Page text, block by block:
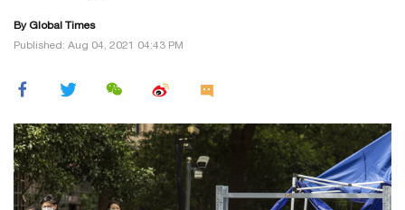
By Global Times
Published: Aug 04, 2021 04:43 PM